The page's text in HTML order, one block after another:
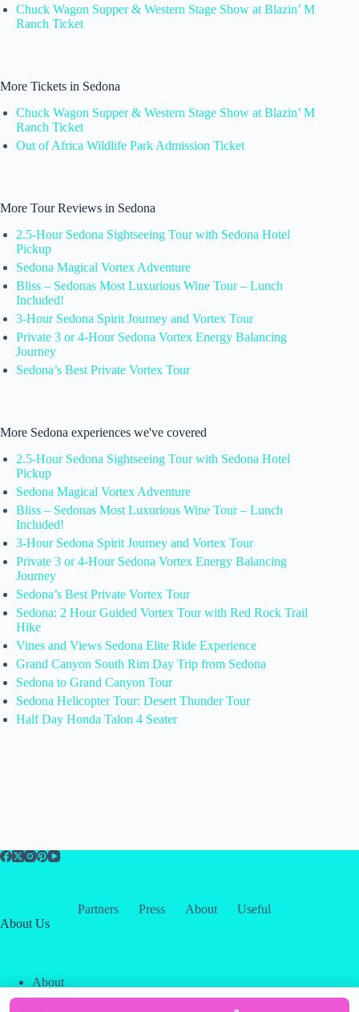
Chuck Wagon Supper & Western Stage Show at Blazin’ M
Ranch Ticket
More Tickets in Sedona
Chuck Wagon Supper & Western Stage Show at Blazin’ M
Ranch Ticket
Out of Africa Wildlife Park Admission Ticket
More Tour Reviews in Sedona
2.5-Hour Sedona Sightseeing Tour with Sedona Hotel
Pickup
Sedona Magical Vortex Adventure
Bliss – Sedonas Most Luxurious Wine Tour – Lunch
Included!
3-Hour Sedona Spirit Journey and Vortex Tour
Private 3 or 4-Hour Sedona Vortex Energy Balancing
Journey
Sedona’s Best Private Vortex Tour
More Sedona experiences we've covered
2.5-Hour Sedona Sightseeing Tour with Sedona Hotel
Pickup
Sedona Magical Vortex Adventure
Bliss – Sedonas Most Luxurious Wine Tour – Lunch
Included!
3-Hour Sedona Spirit Journey and Vortex Tour
Private 3 or 4-Hour Sedona Vortex Energy Balancing
Journey
Sedona’s Best Private Vortex Tour
Sedona: 2 Hour Guided Vortex Tour with Red Rock Trail
Hike
Vines and Views Sedona Elite Ride Experience
Grand Canyon South Rim Day Trip from Sedona
Sedona to Grand Canyon Tour
Sedona Helicopter Tour: Desert Thunder Tour
Half Day Honda Talon 4 Seater
Partners Press About
Useful
About Us
About
Contact